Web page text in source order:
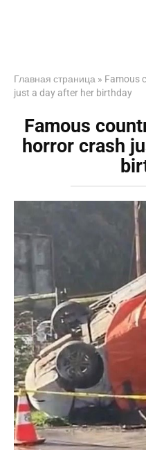
Главная страница » Famous
just a day after her birthday
Famous
horror crash